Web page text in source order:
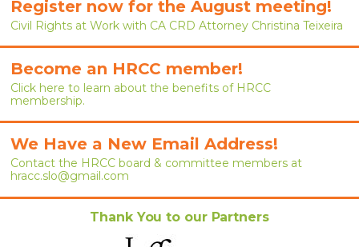
HRCC MEMBERSHIP
BY-LAWS
EVENTS
CALENDAR
ANNUAL CONFERENCE
Register now for the August meeting!
Civil Rights at Work with CA CRD Attorney Christina Teixeira
Become an HRCC member!
Click here to learn about the benefits of HRCC
membership.
We Have a New Email Address!
Contact the HRCC board & committee members at
hracc.slo@gmail.com
Thank You to our Partners